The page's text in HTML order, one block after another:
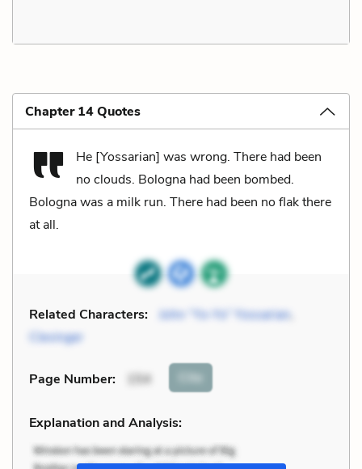
Chapter 14 Quotes
He [Yossarian] was wrong. There had been
no clouds. Bologna had been bombed.
Bologna was a milk run. There had been no flak there
at all.
Related Characters: John “Yo-Yo” Yossarian
Clevinger
Page Number: 154 Cite
Explanation and Analysis: